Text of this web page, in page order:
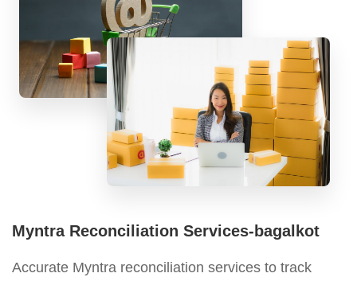
Myntra Reconciliation Services-bagalkot
Accurate Myntra reconciliation services to track